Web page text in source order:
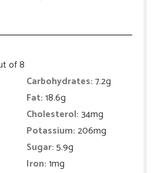
of 8
Carbohydrates:7.2g
Fat:18.6g
Cholesterol:34mg
Potassium:206mg
Sugar:5.9g
Iron:1mg